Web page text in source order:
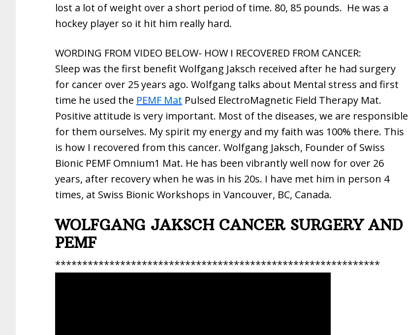
lost a lot of weight over a short period of time. 80, 85 pounds. He was a
hockey player so it hit him really hard.
WORDING FROM VIDEO BELOW- HOW I RECOVERED FROM CANCER:
Sleep was the first benefit Wolfgang Jaksch received after he had surgery
for cancer over 25 years ago. Wolfgang talks about Mental stress and first
time he used the PEMF Mat Pulsed ElectroMagnetic Field Therapy Mat.
Positive attitude is very important. Most of the diseases, we are responsible
for them ourselves. My spirit my energy and my faith was 100% there. This
is how I recovered from this cancer. Wolfgang Jaksch, Founder of Swiss
Bionic PEMF Omnium1 Mat. He has been vibrantly well now for over 26
years, after recovery when he was in his 20s. I have met him in person 4
times, at Swiss Bionic Workshops in Vancouver, BC, Canada.
WOLFGANG JAKSCH CANCER SURGERY AND
PEMF
************************************************************